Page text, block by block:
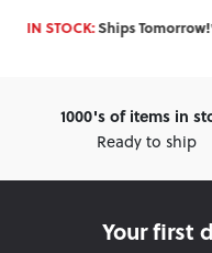
IN STOCK:Ships
1000's of items in
Ready to ship
Your first